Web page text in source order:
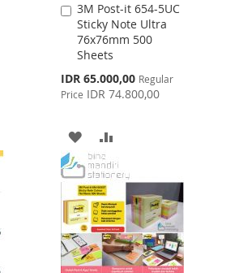
3M Post-it 654-5UC
Sticky Note Ultra
76x76mm 500
Sheets
Special
Price
IDR 65.000,00 Regular
Price IDR 74.800,00
Add
to
Cart
ADD
TO
WISH
LIST
TO
COMPARE